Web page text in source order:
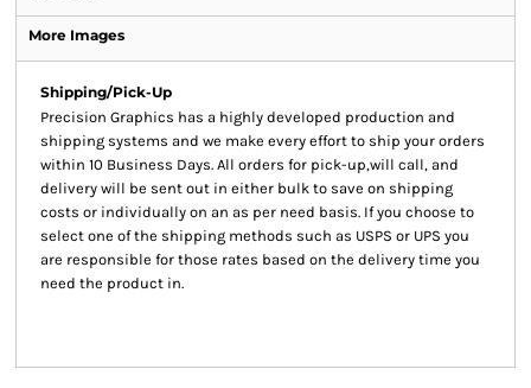
More Images
Shipping/Pick-Up
Precision Graphics has a highly developed production and
shipping systems and we make every effort to ship your orders
within 10 Business Days. All orders for pick-up,will call, and
delivery will be sent out in either bulk to save on shipping
costs or individually on an as per need basis. If you choose to
select one of the shipping methods such as USPS or UPS you
are responsible for those rates based on the delivery time you
need the product in.